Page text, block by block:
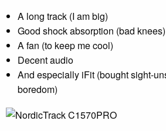
A long track (I am big)
Good shock absorption (bad knees)
A fan (to keep me cool)
Decent audio
And especially iFit (bought sight-
boredom)